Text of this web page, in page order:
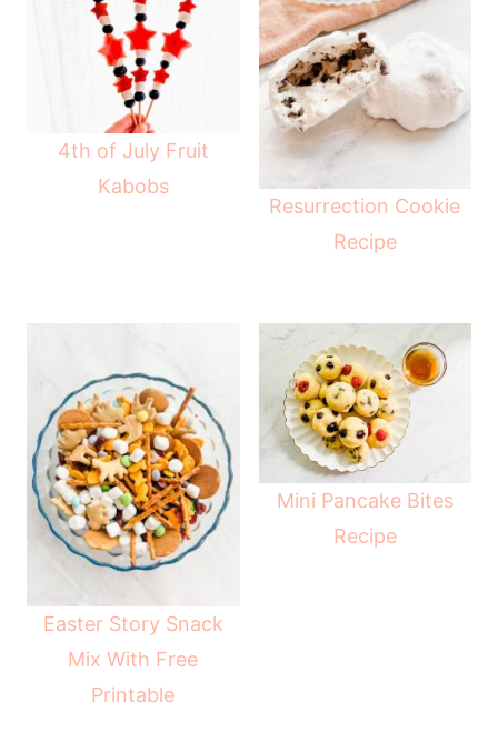
4th of July Fruit
Kabobs
Resurrection Cookie
Recipe
Easter Story Snack
Mix With Free
Printable
Mini Pancake Bites
Recipe